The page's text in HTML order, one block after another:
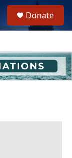
h
u
e
Donate